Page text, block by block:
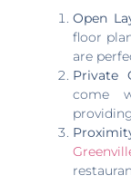
Open
floor
are
Private
come